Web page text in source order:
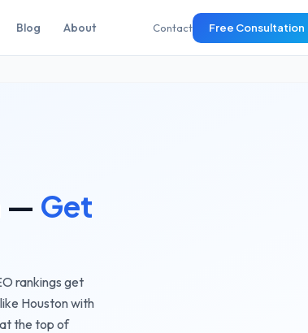
Blog About Contact Free Consultation
— Get
rankings get
Houstonwith
the top of